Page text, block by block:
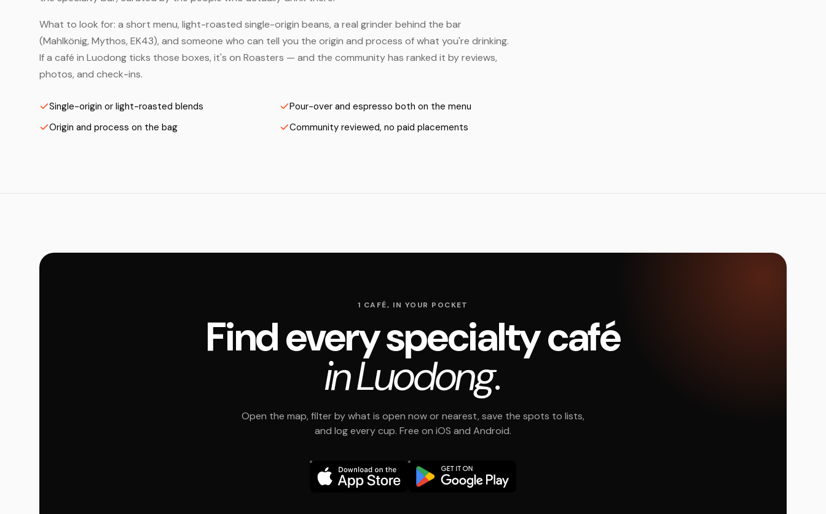
What to look for: a short menu, light-roasted single-origin beans, a real grinder behind the bar
(Mahlkönig, Mythos, EK43), and someone who can tell you the origin and process of what you're drinking.
If a café in Luodong ticks those boxes, it's on Roasters — and the community has ranked it by reviews,
photos, and check-ins.
Single-origin or light-roasted blends
Pour-over and espresso both on the menu
Origin and process on the bag
Community reviewed, no paid placements
1 CAFÉ, IN YOUR POCKET
Find every specialty café
in Luodong.
Open the map, filter by what is open now or nearest, save the spots to lists,
and log every cup. Free on iOS and Android.